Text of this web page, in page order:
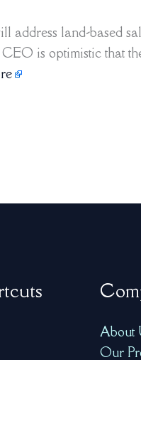
address land-based
is optimistic that
About
Our